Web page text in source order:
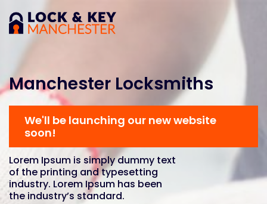
Manchester Locksmiths
We'll be launching our new website
soon!
Lorem Ipsum is simply dummy text
of the printing and typesetting
industry. Lorem Ipsum has been
the industry’s standard.